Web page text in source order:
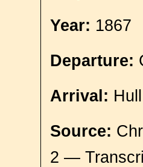
Year: 1867
Departure:
Arrival:
Source:
2 —